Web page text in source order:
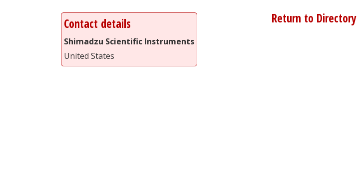
Contact details
Shimadzu Scientific Instruments
United States
Return to Directory